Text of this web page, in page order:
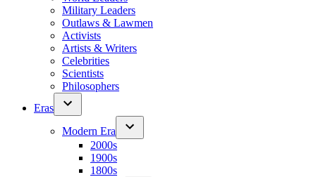
Military Leaders
Outlaws & Lawmen
Activists
Artists & Writers
Celebrities
Scientists
Philosophers
Eras
Modern Era
2000s
1900s
1800s